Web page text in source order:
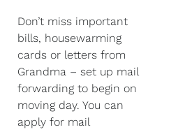
Don’t miss important
bills, housewarming
cards or letters from
Grandma – set up mail
forwarding to begin on
moving day. You can
apply for mail